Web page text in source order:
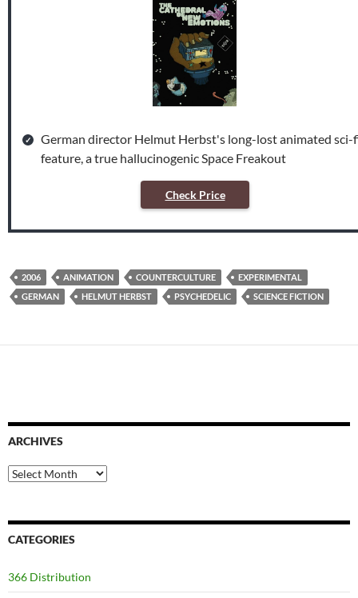
German director Helmut Herbst's long-lost animated sci-
feature, a true hallucinogenic Space Freakout
Check Price
2006 ANIMATION COUNTERCULTURE
EXPERIMENTAL
GERMAN
HELMUT HERBST PSYCHEDELIC SCIENCE FICTION
ARCHIVES
Archives
CATEGORIES
366 Distribution